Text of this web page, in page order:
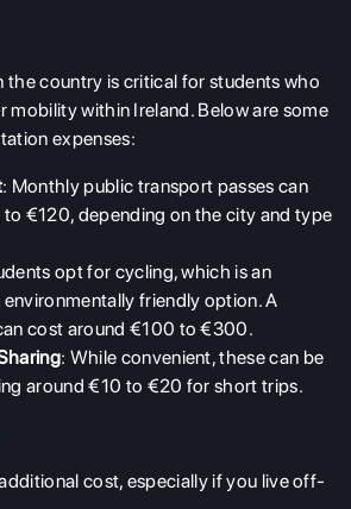
the country is critical for students who
mobility within Ireland. Below are some
expenses:
: Monthly public transport passes can
€120, depending on the city and type
opt for cycling, which is an
friendly option. A
cost around €100 to €300.
: While convenient, these can be
around €10 to €20 for short trips.
cost, especially if you live off-